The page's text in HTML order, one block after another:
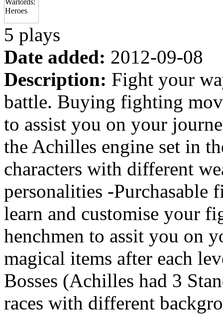
5 plays
Date added: 2012-09-08
Description: Fight your
battle. Buying fighting
to assist you on your
the Achilles engine set in
characters with different
personalities -Purchasable
learn and customise your
henchmen to assit you on
magical items after each
Bosses (Achilles had 3
races with different